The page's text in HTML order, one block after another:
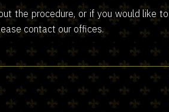
the procedure, or if you would like to
contact our offices.